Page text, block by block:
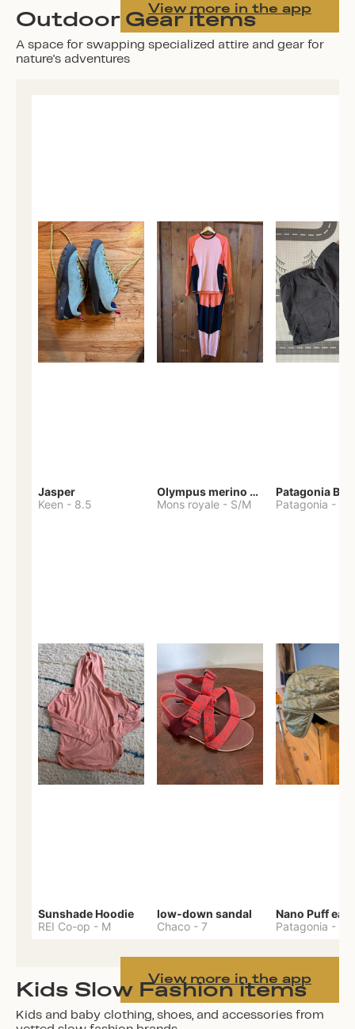
View more in the app
Outdoor Gear items
A space for swapping specialized attire and gear for
nature's adventures
Jasper
Keen - 8.5
Olympus merino base layer
Mons royale - S/M
Patagonia
Patagonia -
Sunshade Hoodie
REI Co-op - M
low-down sandal
Chaco - 7 Patagonia -
View more in the app
Kids Slow Fashion items
Kids and baby clothing, shoes, and accessories from